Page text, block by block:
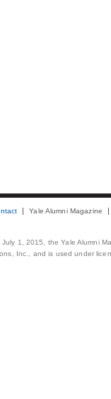
Yale Alumni Magazine
1, 2015, the Yale Alumni
Inc., and is used under